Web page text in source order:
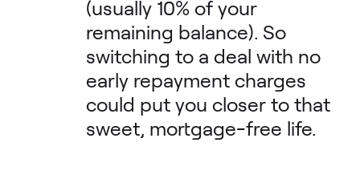
(usually 10% of your
remaining balance). So
switching to a deal with no
early repayment charges
could put you closer to that
sweet, mortgage-free life.